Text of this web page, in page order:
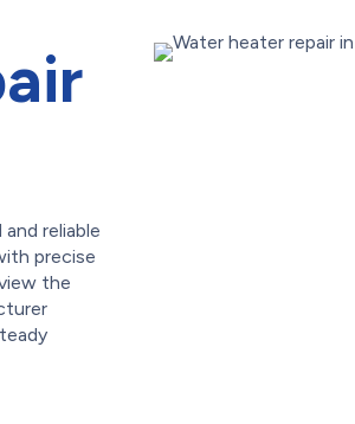
reliable
precise
the